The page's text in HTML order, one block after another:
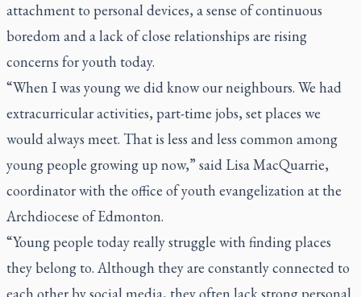
attachment to personal devices, a sense of continuous
boredom and a lack of close relationships are rising
concerns for youth today.
“When I was young we did know our neighbours. We had
extracurricular activities, part-time jobs, set places we
would always meet. That is less and less common among
young people growing up now,” said Lisa MacQuarrie,
coordinator with the office of youth evangelization at the
Archdiocese of Edmonton.
“Young people today really struggle with finding places
they belong to. Although they are constantly connected to